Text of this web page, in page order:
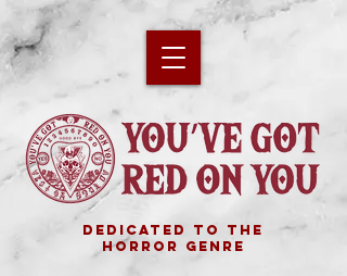
DEDICATED TO THE
HORROR GENRE